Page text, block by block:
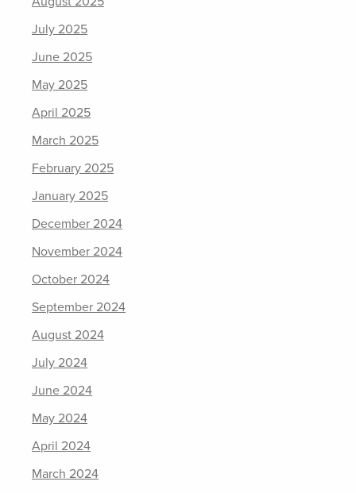
July 2025
June 2025
May 2025
April 2025
March 2025
February 2025
January 2025
December 2024
November 2024
October 2024
September 2024
August 2024
July 2024
June 2024
May 2024
April 2024
March 2024